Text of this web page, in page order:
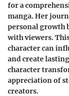
for a
manga. Her
personal growth
with viewers.
character can
and create
character
appreciation of
creators.